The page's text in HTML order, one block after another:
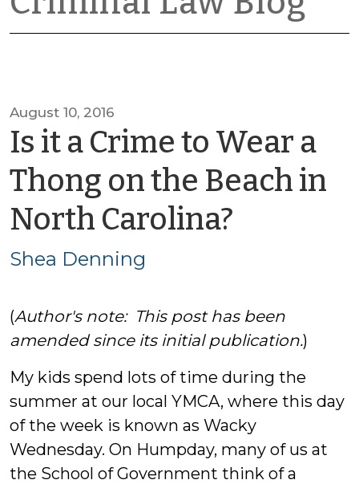
August 10, 2016
Is it a Crime to Wear a
Thong on the Beach in
North Carolina?
Shea Denning
(Author's note: This post has been
amended since its initial publication.)
My kids spend lots of time during the
summer at our local YMCA, where this day
of the week is known as Wacky
Wednesday. On Humpday, many of us at
the School of Government think of a